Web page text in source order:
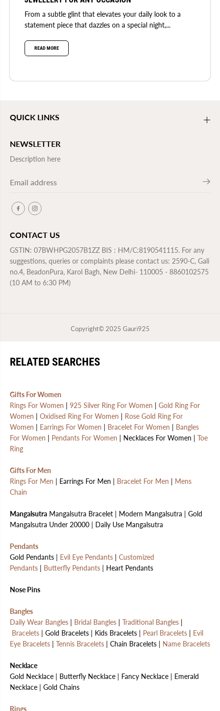
From a subtle glint that elevates your daily look to a
statement piece that dazzles on a special night,...
READ MORE
QUICK LINKS
NEWSLETTER
Description here
CONTACT US
GSTIN: 07BWHPG2057B1ZZ BIS : HM/C:8190541115. For any
suggestions, queries or complaints please contact us: 2590-C, Gali
no.4, BeadonPura, Karol Bagh, New Delhi- 110005 - 8860102575
(10 AM to 6:30 PM)
Copyright© 2025 Gauri925
RELATED SEARCHES
Gifts For Women
Rings For Women | 925 Silver Ring For Women | Gold Ring For
Women | Oxidised Ring For Women | Rose Gold Ring For
Women | Earrings For Women | Bracelet For Women | Bangles
For Women | Pendants For Women | Necklaces For Women | Toe
Ring
Gifts For Men
Rings For Men | Earrings For Men | Bracelet For Men | Mens
Chain
Mangalsutra Mangalsutra Bracelet | Modern Mangalsutra | Gold
Mangalsutra Under 20000 | Daily Use Mangalsutra
Pendants
Gold Pendants | Evil Eye Pendants | Customized
Pendants | Butterfly Pendants | Heart Pendants
Nose Pins
Bangles
Daily Wear Bangles | Bridal Bangles | Traditional Bangles |
Bracelets | Gold Bracelets | Kids Bracelets | Pearl Bracelets | Evil
Eye Bracelets | Tennis Bracelets | Chain Bracelets | Name Bracelets
Necklace
Gold Necklace | Butterfly Necklace | Fancy Necklace | Emerald
Necklace | Gold Chains
Rings